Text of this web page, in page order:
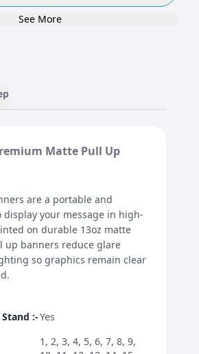
See More
Matte Pull Up
are a portable and
display your message in high-
on durable 13oz matte
up banners reduce glare
so graphics remain clear
:-Yes
1, 2, 3, 4, 5, 6, 7, 8, 9,